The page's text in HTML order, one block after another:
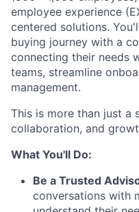
employee experience
centered solutions.
buying journey with a
connecting their needs
teams, streamline
management.
This is more than just a
collaboration, and
What You'll Do:
Be a Trusted
conversations with